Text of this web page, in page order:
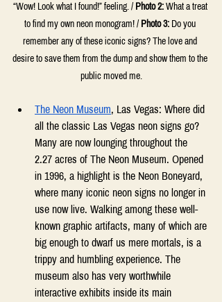
“Wow! Look what I found!” feeling. / Photo 2: What a treat
to find my own neon monogram! / Photo 3: Do you
remember any of these iconic signs? The love and
desire to save them from the dump and show them to the
public moved me.
The Neon Museum, Las Vegas: Where did
all the classic Las Vegas neon signs go?
Many are now lounging throughout the
2.27 acres of The Neon Museum. Opened
in 1996, a highlight is the Neon Boneyard,
where many iconic neon signs no longer in
use now live. Walking among these well-
known graphic artifacts, many of which are
big enough to dwarf us mere mortals, is a
trippy and humbling experience. The
museum also has very worthwhile
interactive exhibits inside its main